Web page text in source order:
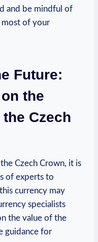
and be mindful of
most of your
Future:
the
Czech
Czech Crown, it is
of experts to
currency may
specialists
the value of the
guidance for